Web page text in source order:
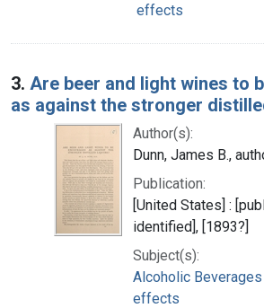
effects
3. Are beer and light wines to
as against the stronger
Author(s):
Dunn, James B.,
Publication:
[United States] :
identified], [1893?]
Subject(s):
Alcoholic
effects